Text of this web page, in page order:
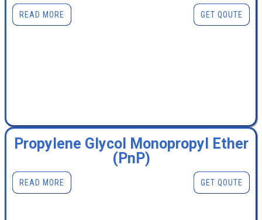
READ MORE GET QOUTE
Propylene Glycol Monopropyl Ether
(PnP)
READ MORE GET QOUTE